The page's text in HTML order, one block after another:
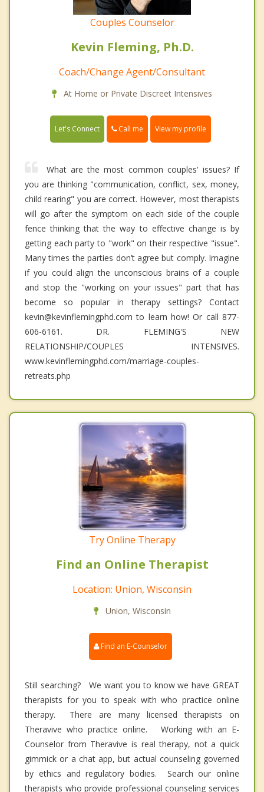
Couples Counselor
Kevin Fleming, Ph.D.
Coach/Change Agent/Consultant
At Home or Private Discreet Intensives
Let's Connect Call me View my profile
What are the most common couples' issues? If
you are thinking "communication, conflict, sex, money,
child rearing" you are correct. However, most therapists
will go after the symptom on each side of the couple
fence thinking that the way to effective change is by
getting each party to "work" on their respective "issue".
Many times the parties don’t agree but comply. Imagine
if you could align the unconscious brains of a couple
and stop the "working on your issues" part that has
become so popular in therapy settings? Contact
kevin@kevinflemingphd.com to learn how! Or call 877-
606-6161. DR. FLEMING'S NEW
RELATIONSHIP/COUPLES INTENSIVES.
www.kevinflemingphd.com/marriage-couples-
retreats.php
Try Online Therapy
Find an Online Therapist
Location: Union, Wisconsin
Union, Wisconsin
Find an E-Counselor
Still searching? We want you to know we have GREAT
therapists for you to speak with who practice online
therapy. There are many licensed therapists on
Theravive who practice online. Working with an E-
Counselor from Theravive is real therapy, not a quick
gimmick or a chat app, but actual counseling governed
by ethics and regulatory bodies. Search our online
therapists who provide professional counseling services